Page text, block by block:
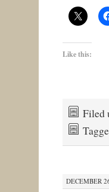
Like this:
Filed
DECEMBER